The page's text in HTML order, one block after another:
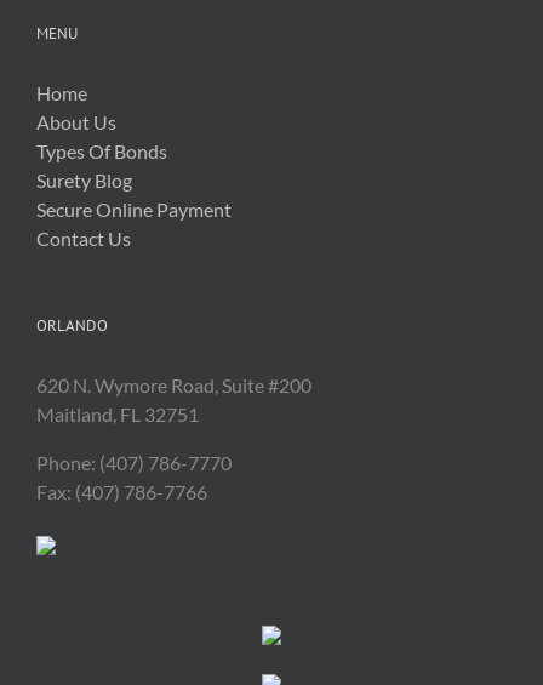
MENU
Home
About Us
Types Of Bonds
Surety Blog
Secure Online Payment
Contact Us
ORLANDO
620 N. Wymore Road, Suite #200
Maitland, FL 32751
Phone: (407) 786-7770
Fax: (407) 786-7766